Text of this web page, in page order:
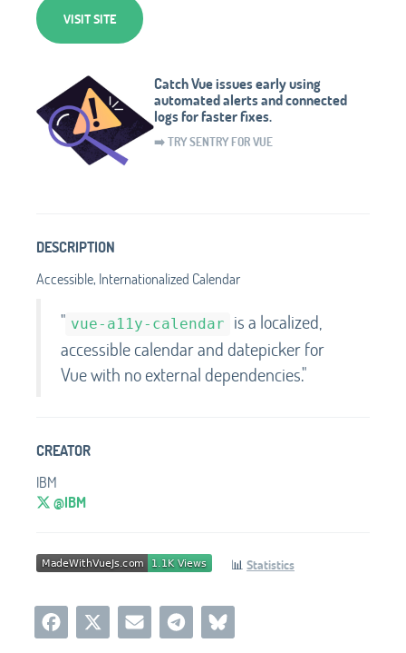
VISIT SITE
Catch Vue issues early using
automated alerts and connected
logs for faster fixes.
➡️ TRY SENTRY FOR VUE
DESCRIPTION
Accessible, Internationalized Calendar
" vue-a11y-calendar
is a localized,
accessible calendar and datepicker for
Vue with no external dependencies."
CREATOR
IBM
@IBM
📊 Statistics